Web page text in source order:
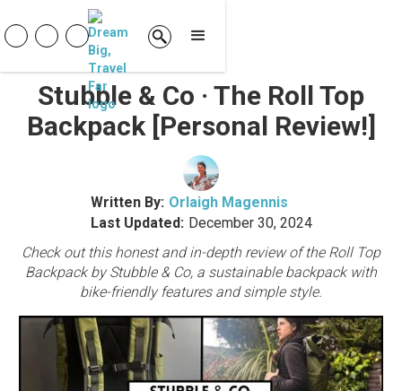
Stubble & Co · The Roll Top
Backpack [Personal Review!]
Written By: Orlaigh Magennis
Last Updated: December 30, 2024
Check out this honest and in-depth review of the Roll Top
Backpack by Stubble & Co, a sustainable backpack with
bike-friendly features and simple style.